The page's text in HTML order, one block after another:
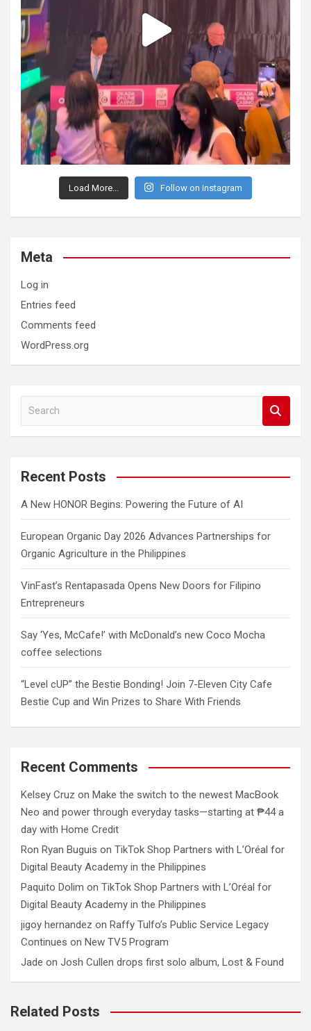
Load More... Follow on Instagram
Meta
Log in
Entries feed
Comments feed
WordPress.org
a
c
Recent Posts
A New HONOR Begins: Powering the Future of AI
European Organic Day 2026 Advances Partnerships for
Organic Agriculture in the Philippines
VinFast’s Rentapasada Opens New Doors for Filipino
Entrepreneurs
Say ‘Yes, McCafe!’ with McDonald’s new Coco Mocha
coffee selections
“Level cUP” the Bestie Bonding! Join 7-Eleven City Cafe
Bestie Cup and Win Prizes to Share With Friends
Recent Comments
Kelsey Cruz on Make the switch to the newest MacBook
Neo and power through everyday tasks—starting at ₱44 a
day with Home Credit
Ron Ryan Buguis on TikTok Shop Partners with L’Oréal for
Digital Beauty Academy in the Philippines
Paquito Dolim on TikTok Shop Partners with L’Oréal for
Digital Beauty Academy in the Philippines
jigoy hernandez on Raffy Tulfo’s Public Service Legacy
Continues on New TV5 Program
Jade on Josh Cullen drops first solo album, Lost & Found
Related Posts